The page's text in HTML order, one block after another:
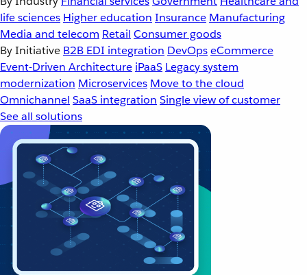
life sciences Higher education Insurance Manufacturing
Media and telecom Retail Consumer goods
By Initiative B2B EDI integration DevOpseCommerce
Event-Driven Architecture iPaaS Legacy system
modernization Microservices Move to the cloud
Omnichannel SaaS integration Single view of customer
See all solutions